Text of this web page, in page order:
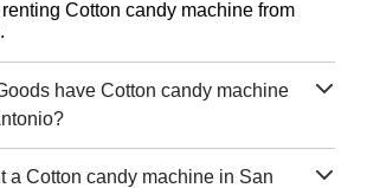
Cotton candy machine from
have Cotton candy machine
a Cotton candy machine in San